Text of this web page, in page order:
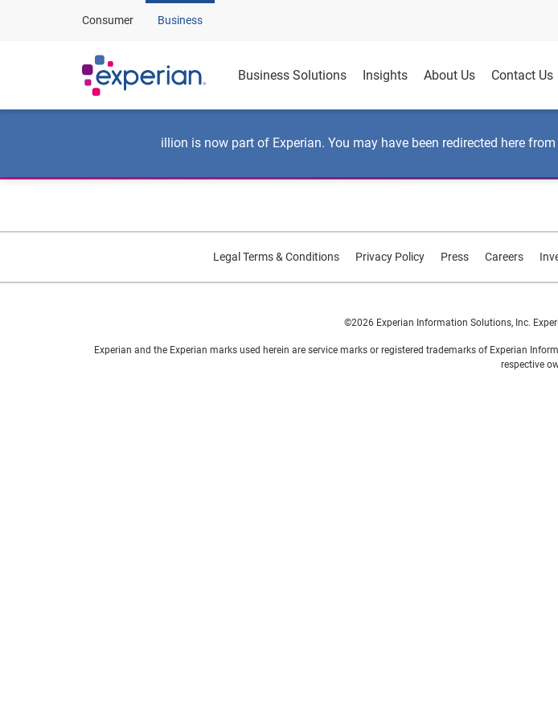
Consumer Business
Business Solutions Insights About Us Contact Us
illion is now part of Experian. You may have been redirected here
Legal Terms & Conditions Privacy Policy Press Careers
©2026 Experian Information Solutions, Inc.
Experian and the Experian marks used herein are service marks or registered trademarks of Experian
respective